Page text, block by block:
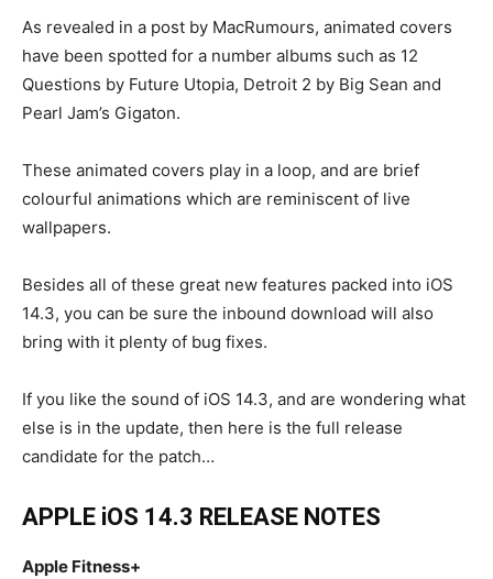
As revealed in a post by MacRumours, animated covers
have been spotted for a number albums such as 12
Questions by Future Utopia, Detroit 2 by Big Sean and
Pearl Jam’s Gigaton.
These animated covers play in a loop, and are brief
colourful animations which are reminiscent of live
wallpapers.
Besides all of these great new features packed into iOS
14.3, you can be sure the inbound download will also
bring with it plenty of bug fixes.
If you like the sound of iOS 14.3, and are wondering what
else is in the update, then here is the full release
candidate for the patch…
APPLE iOS 14.3 RELEASE NOTES
Apple Fitness+